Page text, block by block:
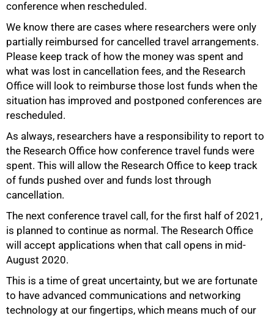
conference when rescheduled.
We know there are cases where researchers were only
partially reimbursed for cancelled travel arrangements.
Please keep track of how the money was spent and
what was lost in cancellation fees, and the Research
Office will look to reimburse those lost funds when the
situation has improved and postponed conferences are
rescheduled.
As always, researchers have a responsibility to report to
the Research Office how conference travel funds were
spent. This will allow the Research Office to keep track
of funds pushed over and funds lost through
cancellation.
The next conference travel call, for the first half of 2021,
is planned to continue as normal. The Research Office
will accept applications when that call opens in mid-
August 2020.
This is a time of great uncertainty, but we are fortunate
to have advanced communications and networking
technology at our fingertips, which means much of our
100%